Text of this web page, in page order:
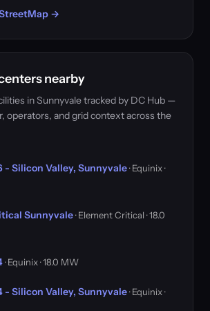
→
nearby
in Sunnyvale tracked by DC Hub —
operators, and grid context across the
- Silicon Valley, Sunnyvale· Equinix ·
Sunnyvale· Element Critical · 18.0
· Equinix · 18.0 MW
- Silicon Valley, Sunnyvale· Equinix ·